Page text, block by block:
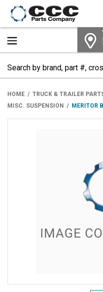
HOME TRUCK & TRAILER
MISC. SUSPENSION
MERITOR